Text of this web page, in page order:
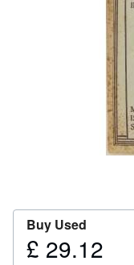
Buy Used
Price
£ 29.12